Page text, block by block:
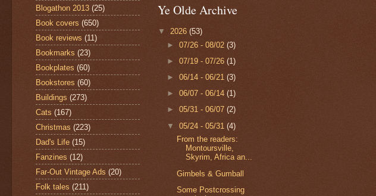
Blogathon 2013 (25)
Book covers (650)
Book reviews (11)
Bookmarks (23)
Bookplates (60)
Bookstores (60)
Buildings (273)
Cats (167)
Christmas (223)
Dad's Life (15)
Fanzines (12)
Far-Out Vintage Ads (20)
Folk tales (211)
Ye Olde Archive
▼ 2026 (53)
►07/26 - 08/02(3)
►07/19 - 07/26(1)
►06/14 - 06/21(3)
►06/07 - 06/14(1)
►05/31 - 06/07(2)
▼05/24 - 05/31(4)
From the readers:
Montoursville,
Skyrim, Africa an...
Gimbels & Gumball
Some Postcrossing